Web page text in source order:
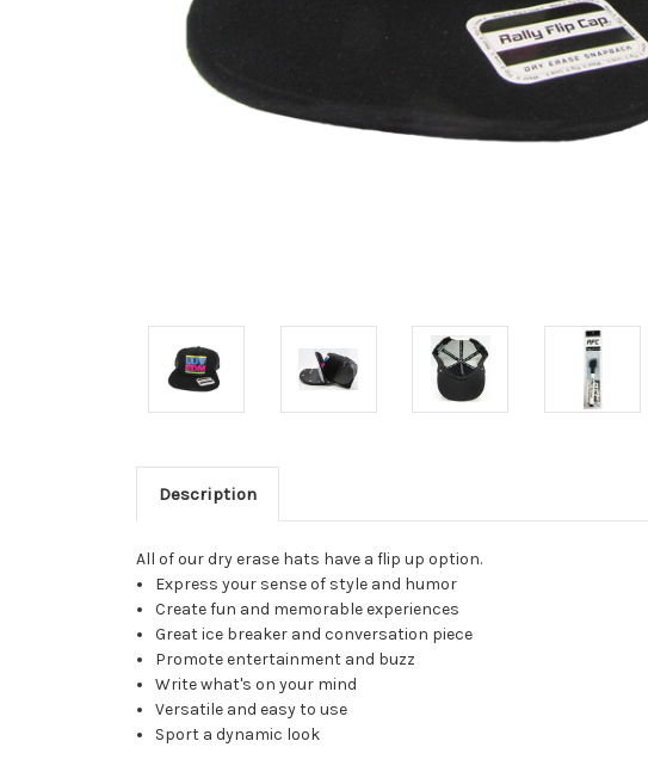
Description
All of our dry erase hats have a flip up option.
Express your sense of style and humor
Create fun and memorable experiences
Great ice breaker and conversation piece
Promote entertainment and buzz
Write what's on your mind
Versatile and easy to use
Sport a dynamic look